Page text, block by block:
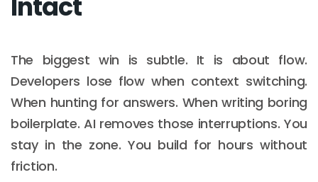
The biggest win is subtle. It is about flow.
Developers lose flow when context switching.
When hunting for answers. When writing boring
boilerplate. AI removes those interruptions. You
stay in the zone. You build for hours without
friction.